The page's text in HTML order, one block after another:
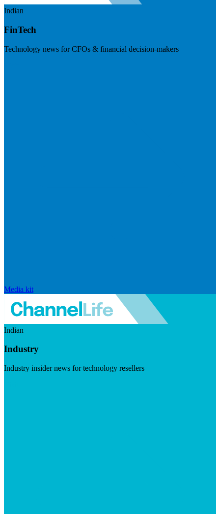
Indian
FinTech
Technology news for CFOs & financial decision-makers
Media kit
Indian
Industry
Industry insider news for technology resellers